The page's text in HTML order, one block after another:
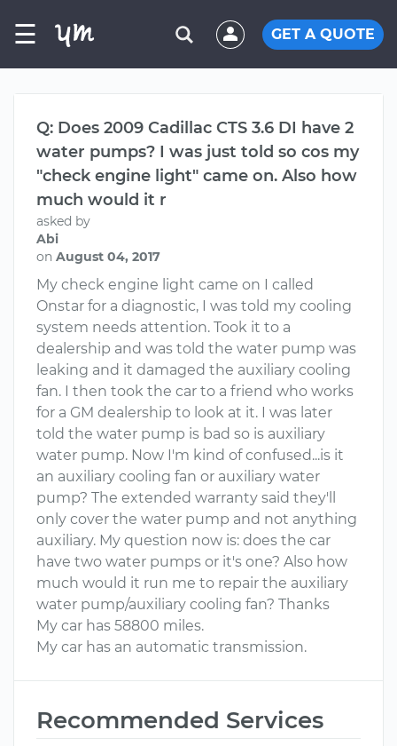
☰ GET A QUOTE
Q: Does 2009 Cadillac CTS 3.6 DI have 2
water pumps? I was just told so cos my
"check engine light" came on. Also how
much would it r
asked by
Abi
on August 04, 2017
My check engine light came on I called
Onstar for a diagnostic, I was told my cooling
system needs attention. Took it to a
dealership and was told the water pump was
leaking and it damaged the auxiliary cooling
fan. I then took the car to a friend who works
for a GM dealership to look at it. I was later
told the water pump is bad so is auxiliary
water pump. Now I'm kind of confused...is it
an auxiliary cooling fan or auxiliary water
pump? The extended warranty said they'll
only cover the water pump and not anything
auxiliary. My question now is: does the car
have two water pumps or it's one? Also how
much would it run me to repair the auxiliary
water pump/auxiliary cooling fan? Thanks
My car has 58800 miles.
My car has an automatic transmission.
Recommended Services